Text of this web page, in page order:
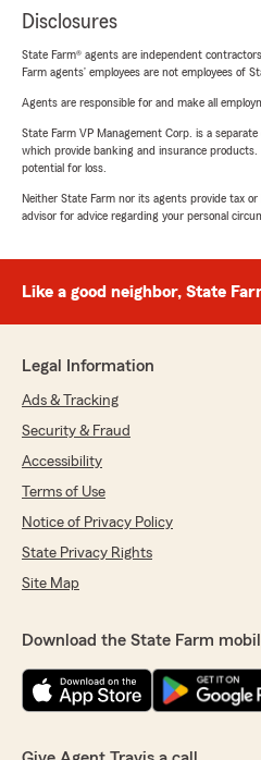
Disclosures
State Farm® agents are independent
Farm agents’ employees are not employees of
Agents are responsible for and make all
State Farm VP Management Corp. is a
which provide banking and insurance
potential for loss.
Neither State Farm nor its agents provide tax or
advisor for advice regarding your personal
Like a good neighbor, State
Legal Information
Ads & Tracking
Security & Fraud
Accessibility
Terms of Use
Notice of Privacy Policy
State Privacy Rights
Site Map
Download the State Farm